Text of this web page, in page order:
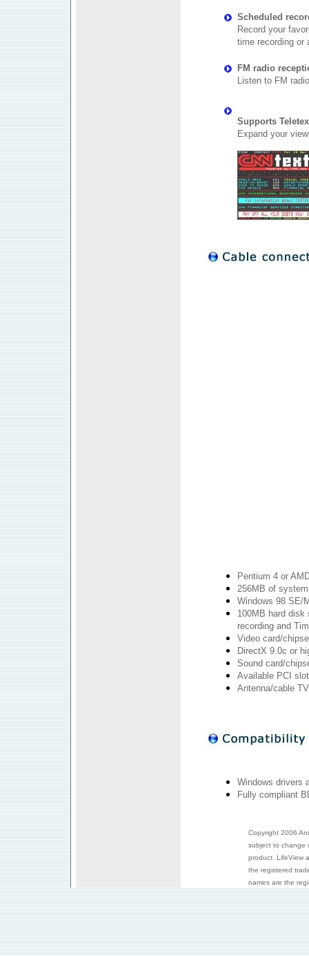
Scheduled
Record your
time recording or
FM radio
Listen to FM
Supports
Expand your
Pentium 4 or
256MB of
Windows 98 SE/
100MB hard disk
recording and
Video card/
DirectX 9.0c or
Sound card/
Available PCI slot
Antenna/cable
Windows drivers
Fully compliant
Copyright 2006
subject to change
product. LifeView
the registered
names are the